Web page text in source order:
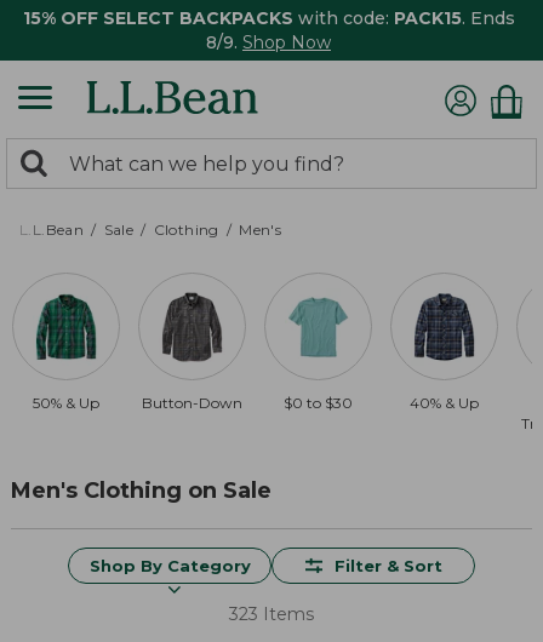
15% OFF SELECT BACKPACKS with code: PACK15. Ends
8/9. Shop Now
search
returned.
Search:
L.L.Bean Sale Clothing Men's
50% & Up Button-Down $0 to $30 40% & Up
Men's Clothing on Sale
Shop By Category Filter & Sort
323 Items